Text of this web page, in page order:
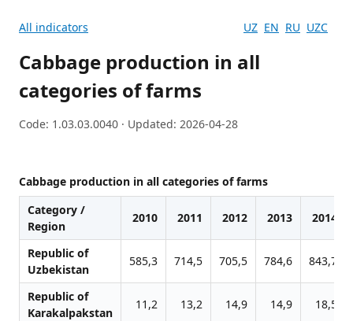
All indicators UZ EN RU UZC
Cabbage production in all
categories of farms
Code: 1.03.03.0040 · Updated: 2026-04-28
Cabbage production in all categories of farms
Category /
Region
2010 2011 2012 2013 2014
Republic of
Uzbekistan
585,3 714,5 705,5 784,6 843,7
Republic of
Karakalpakstan
11,2 13,2 14,9 14,9 18,5